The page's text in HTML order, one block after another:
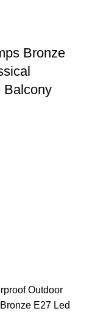
Bronze
Balcony